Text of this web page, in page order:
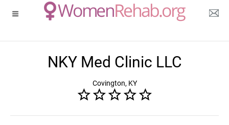
NKY Med Clinic LLC
Covington, KY